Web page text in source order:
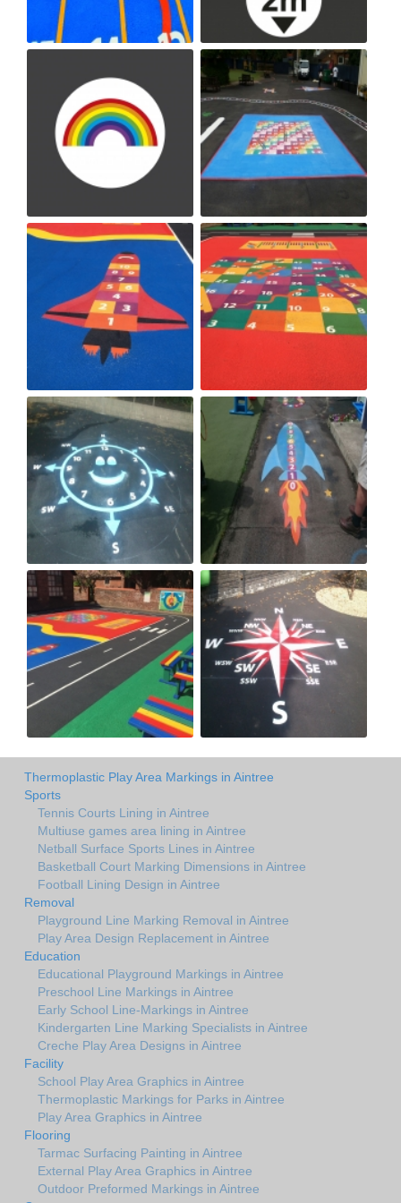
Thermoplastic Play Area Markings in Aintree
Sports
Tennis Courts Lining in Aintree
Multiuse games area lining in Aintree
Netball Surface Sports Lines in Aintree
Basketball Court Marking Dimensions in Aintree
Football Lining Design in Aintree
Removal
Playground Line Marking Removal in Aintree
Play Area Design Replacement in Aintree
Education
Educational Playground Markings in Aintree
Preschool Line Markings in Aintree
Early School Line-Markings in Aintree
Kindergarten Line Marking Specialists in Aintree
Creche Play Area Designs in Aintree
Facility
School Play Area Graphics in Aintree
Thermoplastic Markings for Parks in Aintree
Play Area Graphics in Aintree
Flooring
Tarmac Surfacing Painting in Aintree
External Play Area Graphics in Aintree
Outdoor Preformed Markings in Aintree